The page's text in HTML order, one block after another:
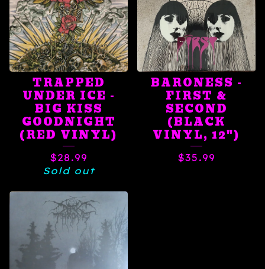
TRAPPED
UNDER ICE -
BIG KISS
GOODNIGHT
(RED VINYL)
$28.99
Sold out
BARONESS -
FIRST &
SECOND
(BLACK
VINYL, 12")
$35.99